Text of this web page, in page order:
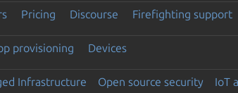
Pricing Discourse Firefighting support
provisioning Devices
Infrastructure Open source security IoT